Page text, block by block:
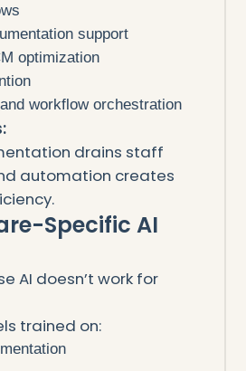
support
optimization
workflow orchestration
drains staff
automation creates
Specific AI
AI doesn’t work for
trained on: